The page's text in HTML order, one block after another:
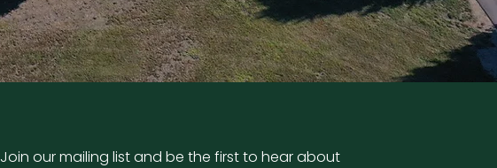
Join our mailing list and be the first to hear about